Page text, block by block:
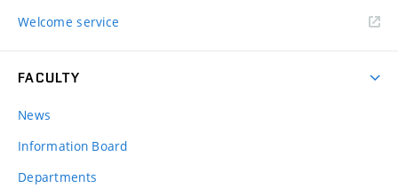
Welcome service
FACULTY
News
Information Board
Departments